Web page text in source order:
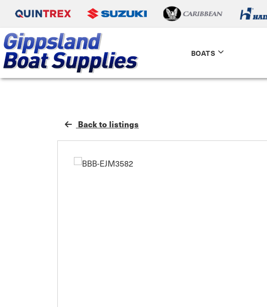
BOATS
Back to listings